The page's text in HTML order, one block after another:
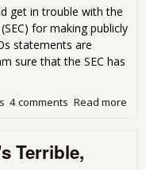
get in trouble with the
for making publicly
statements are
sure that the SEC has
Read more
4 comments
Terrible,